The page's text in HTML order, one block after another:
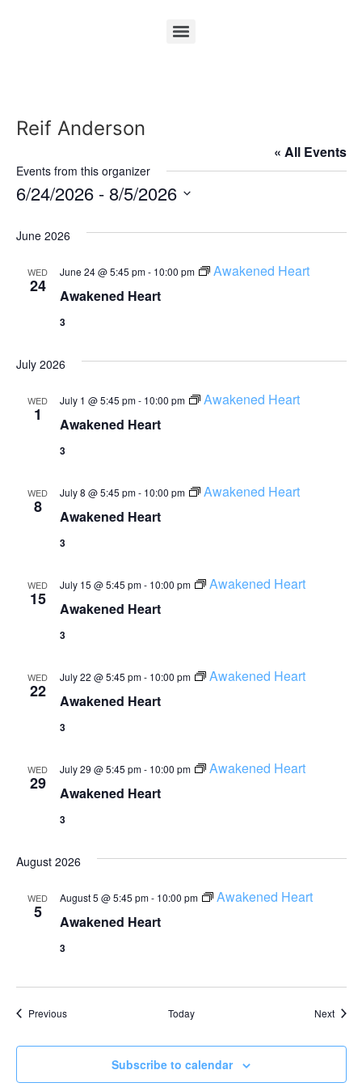
Reif Anderson
« All Events
Events from this organizer
6/24/2026 - 8/5/2026
June 2026
WED
24 Awakened Heart
June 24 @ 5:45 pm- 10:00 pm Awakened Heart
3
July 2026
WED
1 Awakened Heart
July 1 @ 5:45 pm- 10:00 pm Awakened Heart
3
WED
8 Awakened Heart
July 8 @ 5:45 pm- 10:00 pm Awakened Heart
3
WED
15 Awakened Heart
July 15 @ 5:45 pm- 10:00 pm Awakened Heart
3
WED
22 Awakened Heart
July 22 @ 5:45 pm- 10:00 pm Awakened Heart
3
WED
29 Awakened Heart
July 29 @ 5:45 pm- 10:00 pm Awakened Heart
3
August 2026
WED
5 Awakened Heart
August 5 @ 5:45 pm- 10:00 pm Awakened Heart
3
PreviousEvents Today Next
Subscribe to calendar